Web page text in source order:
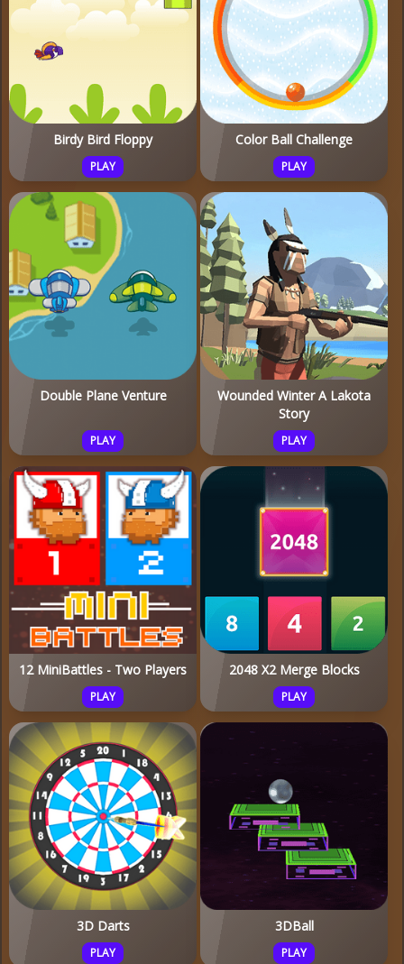
Birdy Bird Floppy
PLAY
Color Ball Challenge
PLAY
Double Plane Venture
PLAY
Wounded Winter A Lakota
Story
PLAY
12 MiniBattles - Two Players
PLAY
2048 X2 Merge Blocks
PLAY
3D Darts
PLAY
3DBall
PLAY